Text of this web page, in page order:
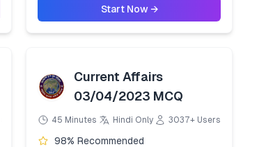
Start Now →
Current Affairs
03/04/2023 MCQ
45 Minutes Hindi Only 3037+ Users
98% Recommended